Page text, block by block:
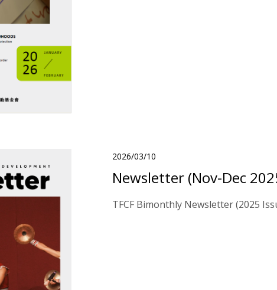
2026/03/10
Newsletter (Nov-Dec
TFCF Bimonthly Newsletter (2025